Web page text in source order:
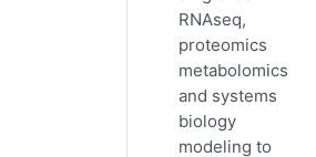
RNAseq,
proteomics
metabolomics
and systems
biology
modeling to